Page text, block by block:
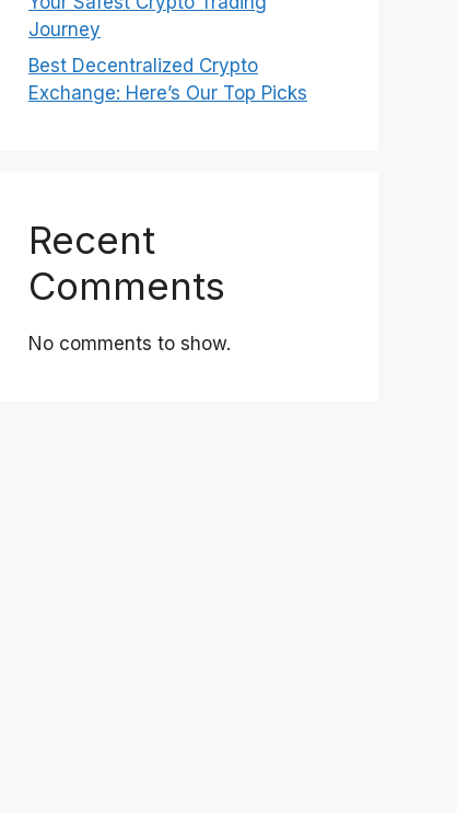
Journey
Best Decentralized Crypto
Exchange: Here’s Our Top Picks
Recent
Comments
No comments to show.